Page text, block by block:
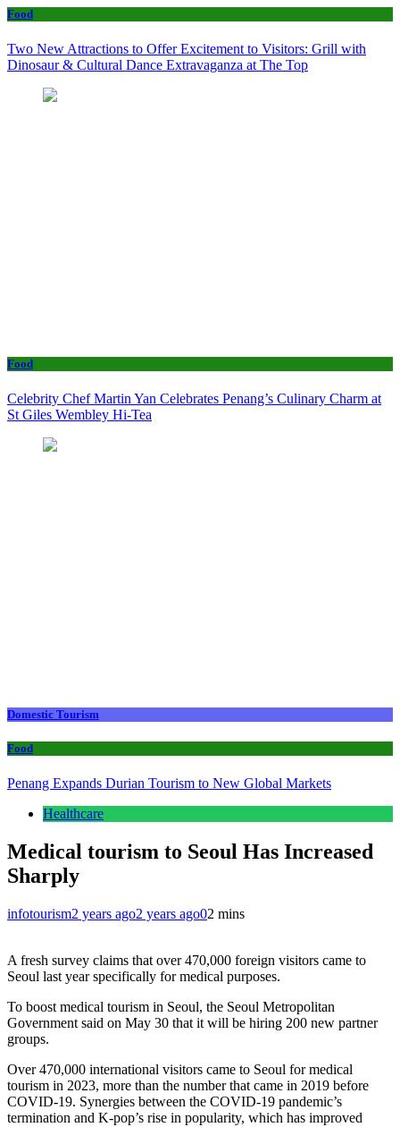
Food
Two New Attractions to Offer Excitement to Visitors: Grill with
Dinosaur & Cultural Dance Extravaganza at The Top
Food
Celebrity Chef Martin Yan Celebrates Penang’s Culinary Charm at
St Giles Wembley Hi-Tea
Domestic Tourism
Food
Penang Expands Durian Tourism to New Global Markets
Healthcare
Medical tourism to Seoul Has Increased
Sharply
infotourism2 years ago2 years ago02 mins
A fresh survey claims that over 470,000 foreign visitors came to
Seoul last year specifically for medical purposes.
To boost medical tourism in Seoul, the Seoul Metropolitan
Government said on May 30 that it will be hiring 200 new partner
groups.
Over 470,000 international visitors came to Seoul for medical
tourism in 2023, more than the number that came in 2019 before
COVID-19. Synergies between the COVID-19 pandemic’s
termination and K-pop’s rise in popularity, which has improved